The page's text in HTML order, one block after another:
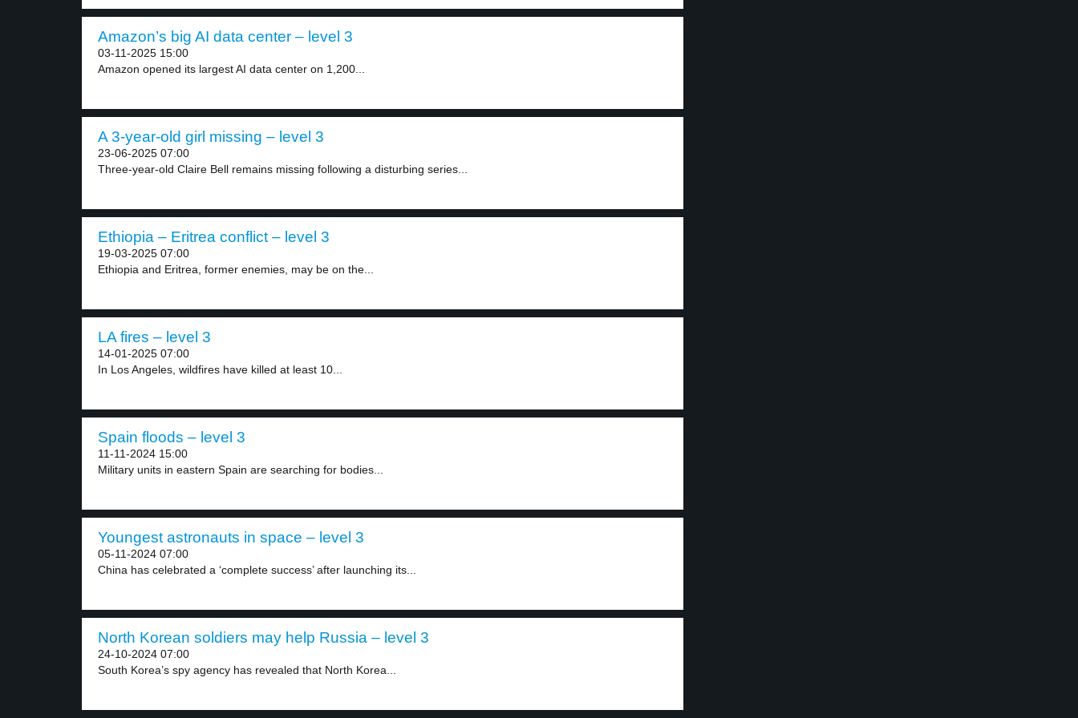
Amazon’s big AI data center – level 3
03-11-2025 15:00
Amazon opened its largest AI data center on 1,200...
A 3-year-old girl missing – level 3
23-06-2025 07:00
Three-year-old Claire Bell remains missing following a disturbing series...
Ethiopia – Eritrea conflict – level 3
19-03-2025 07:00
Ethiopia and Eritrea, former enemies, may be on the...
LA fires – level 3
14-01-2025 07:00
In Los Angeles, wildfires have killed at least 10...
Spain floods – level 3
11-11-2024 15:00
Military units in eastern Spain are searching for bodies...
Youngest astronauts in space – level 3
05-11-2024 07:00
China has celebrated a ‘complete success’ after launching its...
North Korean soldiers may help Russia – level 3
24-10-2024 07:00
South Korea’s spy agency has revealed that North Korea...